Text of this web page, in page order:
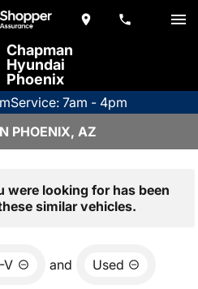
Chapman
Hyundai
Phoenix
Service: 7am - 4pm
PHOENIX, AZ
were looking for has been
similar vehicles.
V and Used